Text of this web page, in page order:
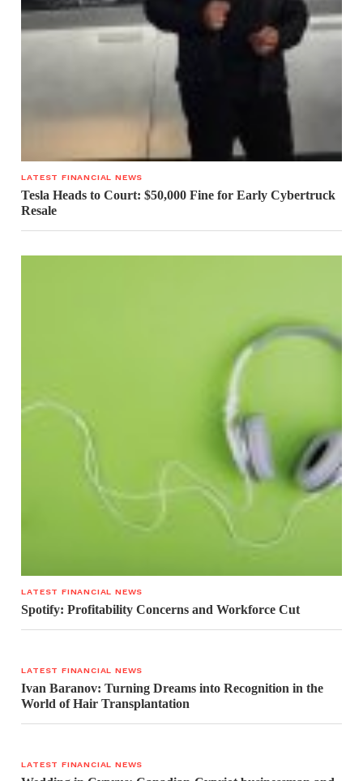
LATEST FINANCIAL NEWS
Tesla Heads to Court: $50,000 Fine for Early Cybertruck
Resale
LATEST FINANCIAL NEWS
Spotify: Profitability Concerns and Workforce Cut
LATEST FINANCIAL NEWS
Ivan Baranov: Turning Dreams into Recognition in the
World of Hair Transplantation
LATEST FINANCIAL NEWS